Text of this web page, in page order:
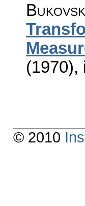
(1970),
© 2010